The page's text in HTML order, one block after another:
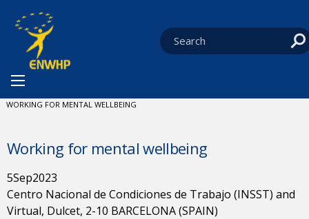
You are at:
CURRENT:
WORKING FOR MENTAL WELLBEING
Working for mental wellbeing
5Sep2023
Centro Nacional de Condiciones de Trabajo (INSST) and
Virtual, Dulcet, 2-10 BARCELONA (SPAIN)